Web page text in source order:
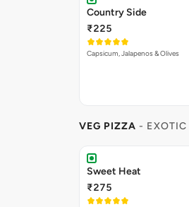
Country Side
₹225
Capsicum, Jalapenos & Olives
VEG PIZZA - EXOTIC
Sweet Heat
₹275